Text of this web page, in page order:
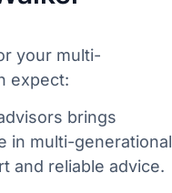
your multi-
expect:
brings
in multi-generational
and reliable advice.